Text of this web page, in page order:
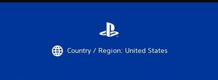
Country / Region: United States